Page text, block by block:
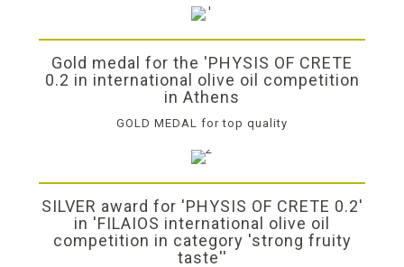
Gold medal for the 'PHYSIS OF CRETE
0.2 in international olive oil competition
in Athens
GOLD MEDAL for top quality
SILVER award for 'PHYSIS OF CRETE 0.2'
in 'FILAIOS international olive oil
competition in category 'strong fruity
taste''